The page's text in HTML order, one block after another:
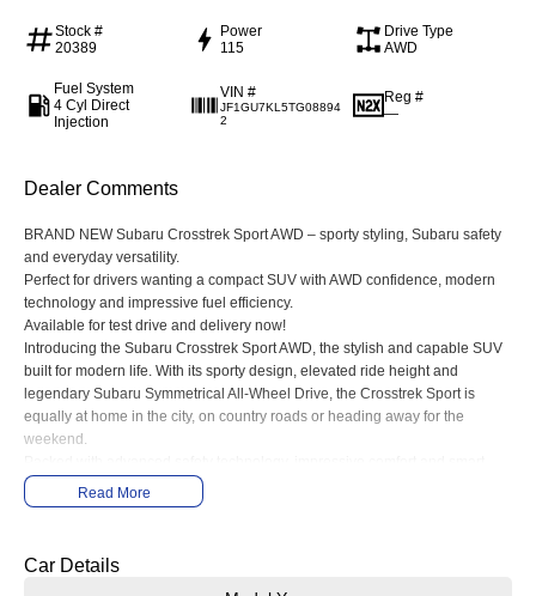
Stock #
20389
Power
115
Drive Type
AWD
Fuel System
4 Cyl Direct
Injection
VIN #
JF1GU7KL5TG08894
2
Reg #
—
Dealer Comments
BRAND NEW Subaru Crosstrek Sport AWD – sporty styling, Subaru safety
and everyday versatility.
Perfect for drivers wanting a compact SUV with AWD confidence, modern
technology and impressive fuel efficiency.
Available for test drive and delivery now!
Introducing the Subaru Crosstrek Sport AWD, the stylish and capable SUV
built for modern life. With its sporty design, elevated ride height and
legendary Subaru Symmetrical All-Wheel Drive, the Crosstrek Sport is
equally at home in the city, on country roads or heading away for the
weekend.
connectivity features, the Crosstrek Sport delivers a smooth and confident
driving experience wherever you go.
• Subaru EyeSight® Driver Assist Technology
Read More
Car Details